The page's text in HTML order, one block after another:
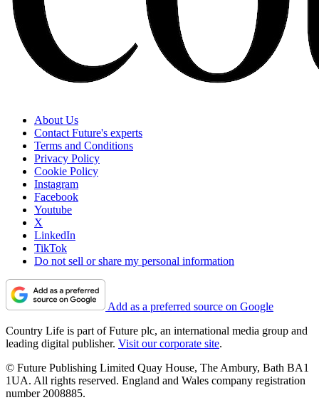
About Us
Contact Future's experts
Terms and Conditions
Privacy Policy
Cookie Policy
Instagram
Facebook
Youtube
X
LinkedIn
TikTok
Do not sell or share my personal information
Add as a preferred source on Google
Country Life is part of Future plc, an international media group and
leading digital publisher. Visit our corporate site.
© Future Publishing Limited Quay House, The Ambury, Bath BA1
1UA. All rights reserved. England and Wales company registration
number 2008885.